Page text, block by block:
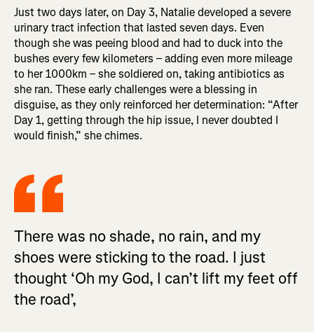
Just two days later, on Day 3, Natalie developed a severe
urinary tract infection that lasted seven days. Even
though she was peeing blood and had to duck into the
bushes every few kilometers – adding even more mileage
to her 1000km – she soldiered on, taking antibiotics as
she ran. These early challenges were a blessing in
disguise, as they only reinforced her determination: “After
Day 1, getting through the hip issue, I never doubted I
would finish,” she chimes.
There was no shade, no rain, and my
shoes were sticking to the road. I just
thought ‘Oh my God, I can’t lift my feet off
the road’,